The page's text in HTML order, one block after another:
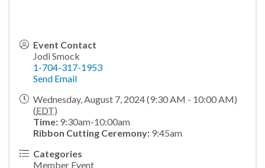
Event Contact
Jodi Smock
1-704-317-1953
Send Email
Wednesday, August 7, 2024 (9:30 AM - 10:00 AM)
(EDT)
Time: 9:30am-10:00am
Ribbon Cutting Ceremony: 9:45am
Categories
Member Event